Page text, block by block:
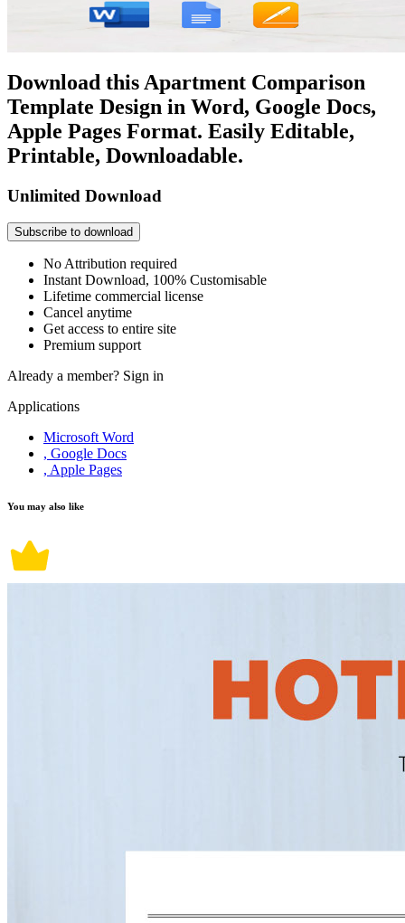
Download this Apartment Comparison
Template Design in Word, Google Docs,
Apple Pages Format. Easily Editable,
Printable, Downloadable.
Unlimited Download
Subscribe to download
No Attribution required
Instant Download, 100% Customisable
Lifetime commercial license
Cancel anytime
Get access to entire site
Premium support
Already a member? Sign in
Applications
Microsoft Word
, Google Docs
, Apple Pages
You may also like